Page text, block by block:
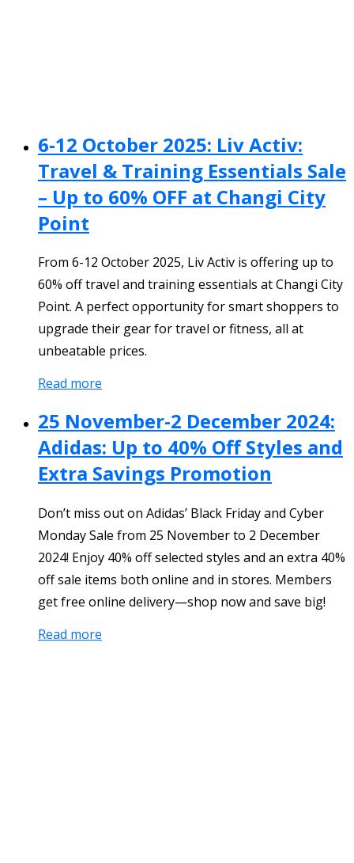
6-12 October 2025: Liv Activ:
Travel & Training Essentials Sale
– Up to 60% OFF at Changi City
Point
From 6-12 October 2025, Liv Activ is offering up to
60% off travel and training essentials at Changi City
Point. A perfect opportunity for smart shoppers to
upgrade their gear for travel or fitness, all at
unbeatable prices.
Read more
25 November-2 December 2024:
Adidas: Up to 40% Off Styles and
Extra Savings Promotion
Don’t miss out on Adidas’ Black Friday and Cyber
Monday Sale from 25 November to 2 December
2024! Enjoy 40% off selected styles and an extra 40%
off sale items both online and in stores. Members
get free online delivery—shop now and save big!
Read more